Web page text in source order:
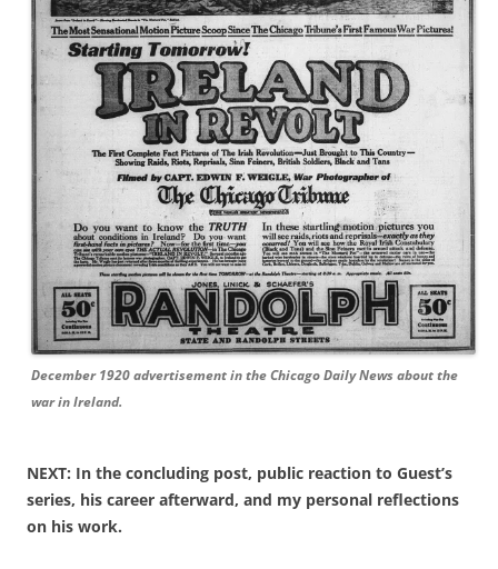
December 1920 advertisement in the Chicago Daily News about the
war in Ireland.
NEXT: In the concluding post, public reaction to Guest’s
series, his career afterward, and my personal reflections
on his work.